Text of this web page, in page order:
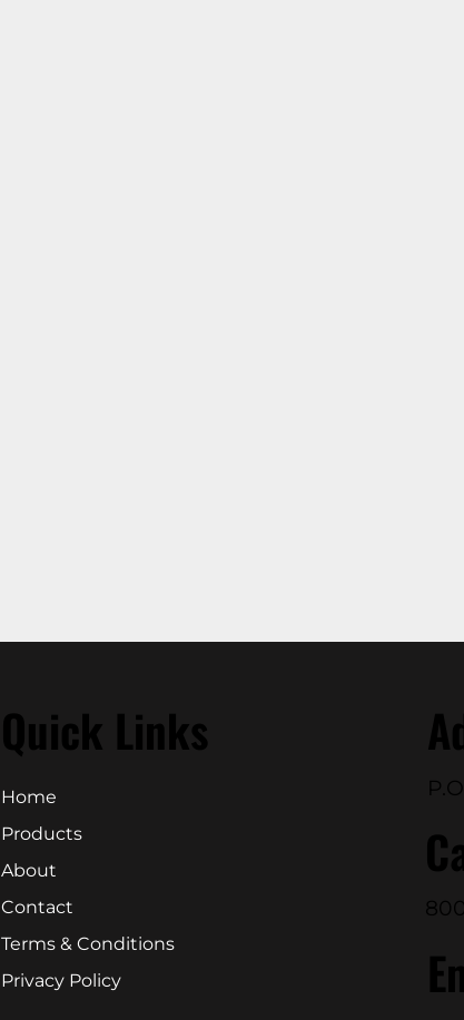
Quick Links
Home
Products
About
Contact
Terms & Conditions
Privacy Policy